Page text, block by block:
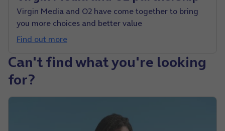
Virgin Media and O2 have come together to bring
you more choices and better value
Find out more
Can't find what you're looking
for?